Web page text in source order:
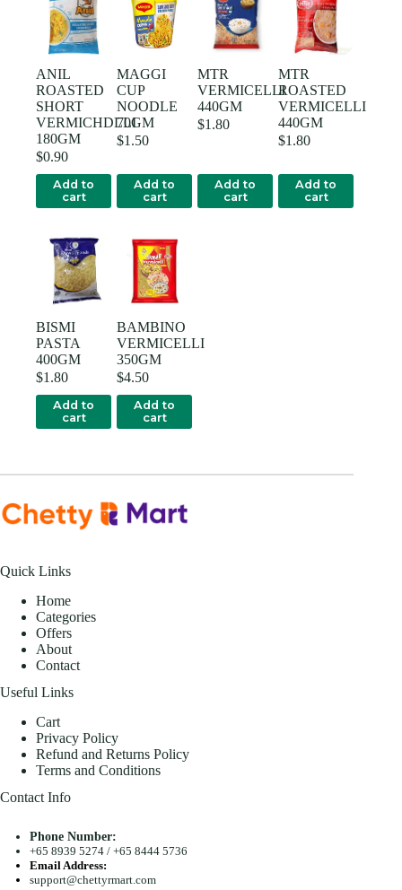
ANIL
ROASTED
SHORT
VERMICHDLLI
180GM
$0.90
Add to
cart
MAGGI
CUP
NOODLE
70GM
$1.50
Add to
cart
MTR
VERMICELLI
440GM
$1.80
Add to
cart
MTR
ROASTED
VERMICELLI
440GM
$1.80
Add to
cart
BISMI
PASTA
400GM
$1.80
Add to
cart
BAMBINO
VERMICELLI
350GM
$4.50
Add to
cart
Quick Links
Home
Categories
Offers
About
Contact
Useful Links
Cart
Privacy Policy
Refund and Returns Policy
Terms and Conditions
Contact Info
Phone Number:
+65 8939 5274/ +65 8444 5736
Email Address:
support@chettyrmart.com